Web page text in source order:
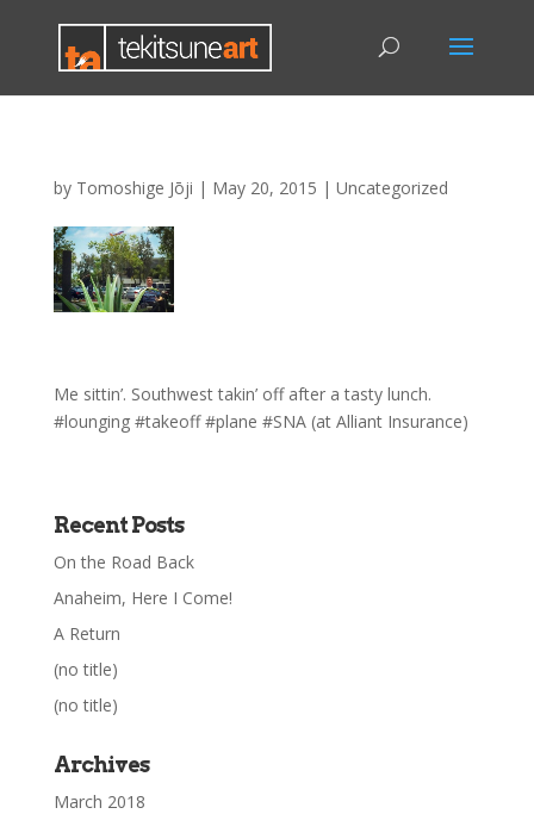
by Tomoshige Jōji | May 20, 2015 | Uncategorized
Me sittin’. Southwest takin’ off after a tasty lunch.
#lounging #takeoff #plane #SNA (at Alliant Insurance)
Recent Posts
On the Road Back
Anaheim, Here I Come!
A Return
(no title)
(no title)
Archives
March 2018